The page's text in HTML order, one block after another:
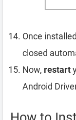
Once
closed
Now, restart
Android